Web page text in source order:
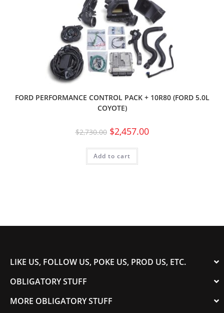
FORD PERFORMANCE CONTROL PACK + 10R80 (FORD 5.0L
COYOTE)
$2,730.00 $2,457.00
Add to cart
LIKE US, FOLLOW US, POKE US, PROD US, ETC.
OBLIGATORY STUFF
MORE OBLIGATORY STUFF